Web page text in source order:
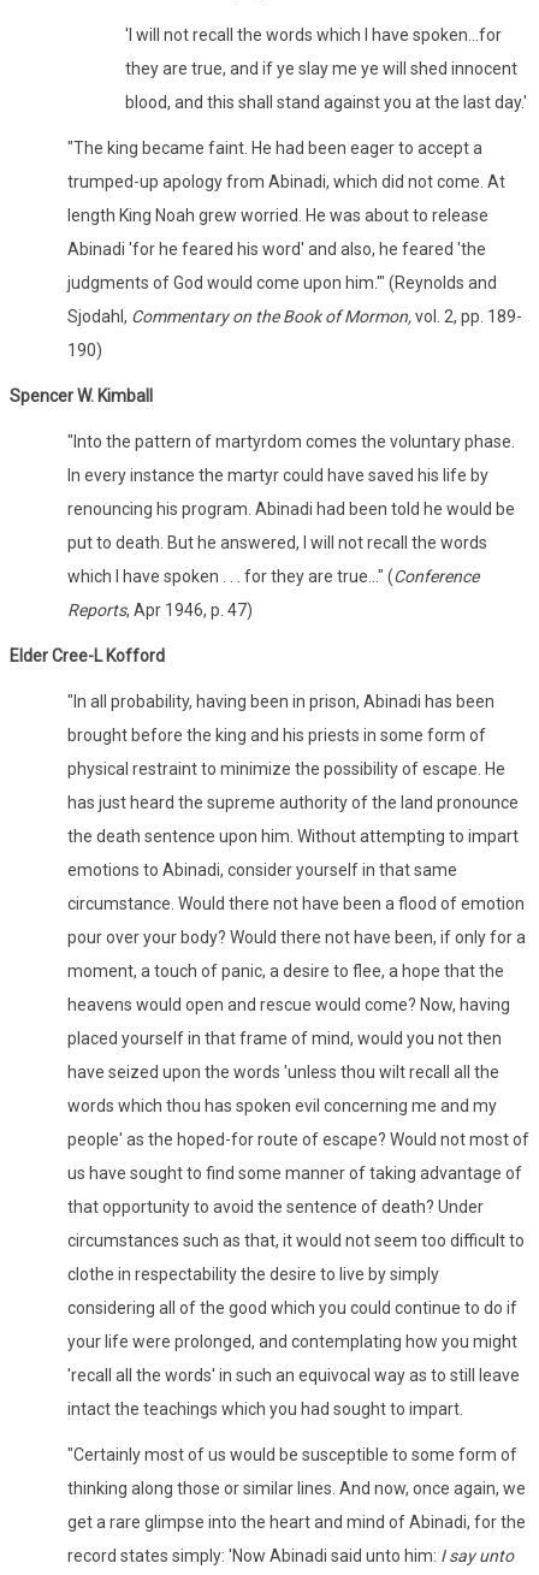
'I will not recall the words which I have spoken...for
they are true, and if ye slay me ye will shed innocent
blood, and this shall stand against you at the last day.'
"The king became faint. He had been eager to accept a
trumped-up apology from Abinadi, which did not come. At
length King Noah grew worried. He was about to release
Abinadi 'for he feared his word' and also, he feared 'the
judgments of God would come upon him.'" (Reynolds and
Sjodahl, Commentary on the Book of Mormon,vol. 2, pp. 189-
190)
Spencer W. Kimball
"Into the pattern of martyrdom comes the voluntary phase.
In every instance the martyr could have saved his life by
renouncing his program. Abinadi had been told he would be
put to death. But he answered, I will not recall the words
which I have spoken . . . for they are true..." (Conference
Reports, Apr 1946, p. 47)
Elder Cree-L Kofford
"In all probability, having been in prison, Abinadi has been
brought before the king and his priests in some form of
physical restraint to minimize the possibility of escape. He
has just heard the supreme authority of the land pronounce
the death sentence upon him. Without attempting to impart
emotions to Abinadi, consider yourself in that same
circumstance. Would there not have been a flood of emotion
pour over your body? Would there not have been, if only for a
moment, a touch of panic, a desire to flee, a hope that the
heavens would open and rescue would come? Now, having
placed yourself in that frame of mind, would you not then
have seized upon the words 'unless thou wilt recall all the
words which thou has spoken evil concerning me and my
people' as the hoped-for route of escape? Would not most of
us have sought to find some manner of taking advantage of
that opportunity to avoid the sentence of death? Under
circumstances such as that, it would not seem too difficult to
clothe in respectability the desire to live by simply
considering all of the good which you could continue to do if
your life were prolonged, and contemplating how you might
'recall all the words' in such an equivocal way as to still leave
intact the teachings which you had sought to impart.
"Certainly most of us would be susceptible to some form of
thinking along those or similar lines. And now, once again, we
get a rare glimpse into the heart and mind of Abinadi, for the
record states simply: 'Now Abinadi said unto him: I say unto